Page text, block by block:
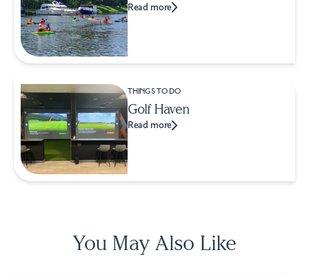
Read more
THINGS TO DO
Golf Haven
Read more
You May Also Like